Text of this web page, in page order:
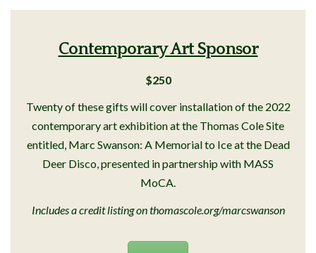
Contemporary Art Sponsor
$250
Twenty of these gifts will cover installation of the 2022
contemporary art exhibition at the Thomas Cole Site
entitled, Marc Swanson: A Memorial to Ice at the Dead
Deer Disco, presented in partnership with MASS
MoCA.
Includes a credit listing on thomascole.org/marcswanson